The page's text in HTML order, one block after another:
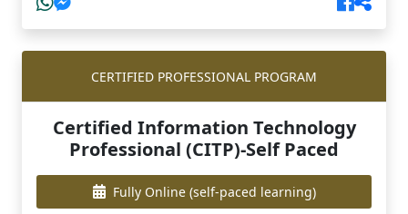
CERTIFIED PROFESSIONAL PROGRAM
Certified Information Technology
Professional (CITP)-Self Paced
Fully Online (self-paced learning)